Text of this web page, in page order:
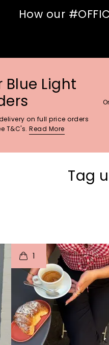
How our
Blue Light
on full price orders
T&C's. Read More
Tag
1
p